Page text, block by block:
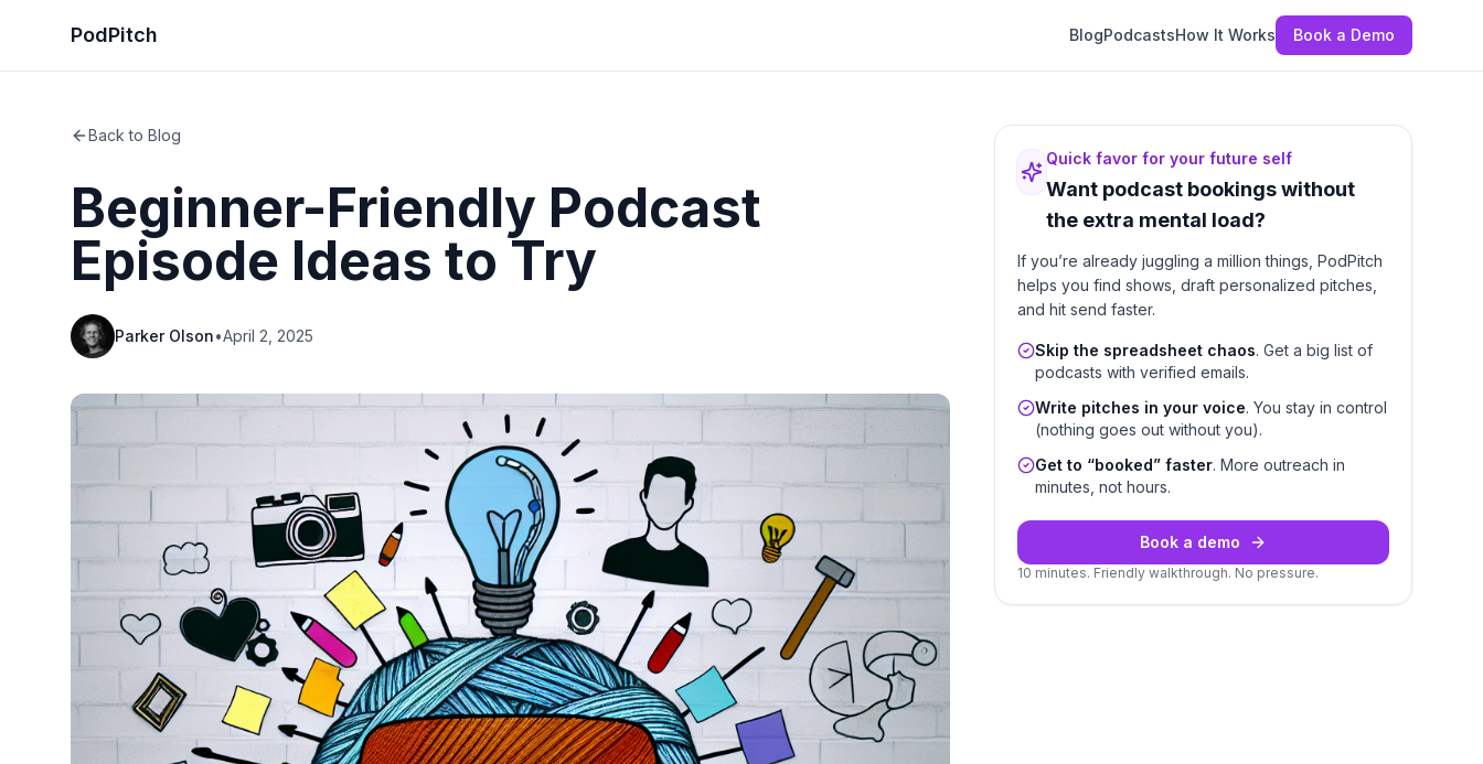
PodPitch BlogPodcastsHow It Works Book a Demo
Back to Blog
Beginner-Friendly Podcast
Episode Ideas to Try
Parker Olson•April 2, 2025
Quick favor for your future self
Want podcast bookings without
the extra mental load?
If you’re already juggling a million things, PodPitch
helps you find shows, draft personalized pitches,
and hit send faster.
Skip the spreadsheet chaos. Get a big list of
podcasts with verified emails.
Write pitches in your voice. You stay in control
(nothing goes out without you).
Get to “booked” faster. More outreach in
minutes, not hours.
Book a demo
10 minutes. Friendly walkthrough. No pressure.